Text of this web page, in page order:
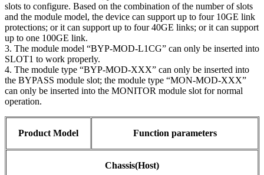
slots to configure. Based on the combination of the number of slots
and the module model, the device can support up to four 10GE link
protections; or it can support up to four 40GE links; or it can support
up to one 100GE link.
3. The module model “BYP-MOD-L1CG” can only be inserted into
SLOT1 to work properly.
4. The module type “BYP-MOD-XXX” can only be inserted into
the BYPASS module slot; the module type “MON-MOD-XXX”
can only be inserted into the MONITOR module slot for normal
operation.
Product Model Function parameters
Chassis(Host)